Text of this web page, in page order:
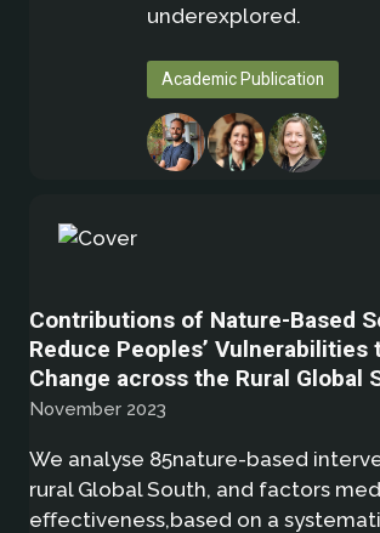
underexplored.
Academic Publication
Contributions of Nature-Based
Reduce Peoples’ Vulnerabilities
Change across the Rural Global
November 2023
We analyse 85nature-based
rural Global South, and factors
eﬀectiveness,based on a